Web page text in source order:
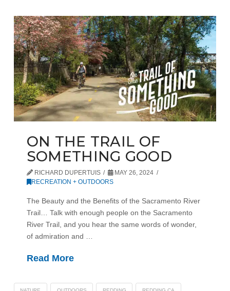
ON THE TRAIL OF
SOMETHING GOOD
RICHARD DUPERTUIS
MAY 26, 2024
RECREATION + OUTDOORS
The Beauty and the Benefits of the Sacramento River
Trail… Talk with enough people on the Sacramento
River Trail, and you hear the same words of wonder,
of admiration and …
Read More